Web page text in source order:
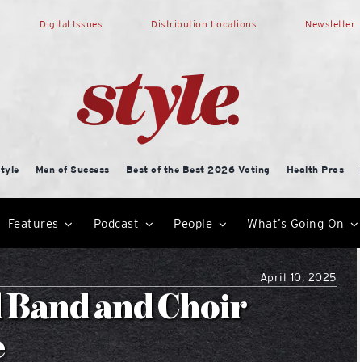
Digital Issues Distribution Locations Newsletter
Men of Success Best of the Best 2026 Voting Health Pros
Features Podcast People What’s Going On
April 10, 2025
and Choir